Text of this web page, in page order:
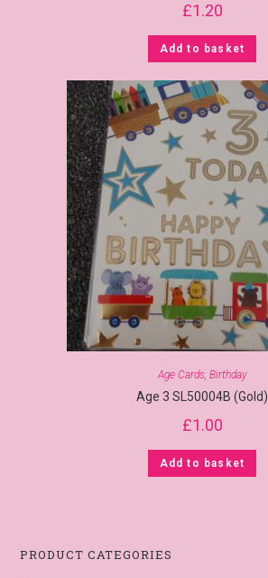
£1.20
Add to basket
Age Cards, Birthday
Age 3 SL50004B (Gold)
£1.00
Add to basket
PRODUCT CATEGORIES